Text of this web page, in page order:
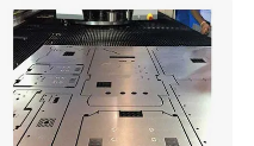
stamping die, metal
cnc machining part and